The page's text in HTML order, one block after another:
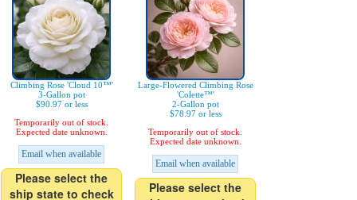
Climbing Rose 'Cloud 10™'
3-Gallon pot
$90.97 or less
Temporarily out of stock.
Expected date unknown.
Email when available
Please select the
ship state to check
Large-Flowered Climbing Rose
'Colette™'
2-Gallon pot
$78.97 or less
Temporarily out of stock.
Expected date unknown.
Email when available
Please select the